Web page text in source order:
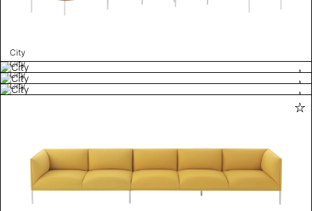
City
City
City
City